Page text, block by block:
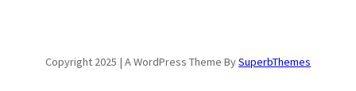
Copyright 2025 | A WordPress Theme BySuperbThemes